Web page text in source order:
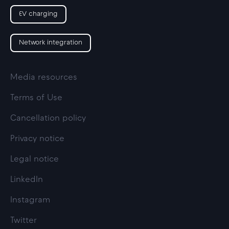
EV charging
Network integration
Media resources
Terms of Use
Cancellation policy
Privacy notice
Legal notice
LinkedIn
Instagram
Twitter